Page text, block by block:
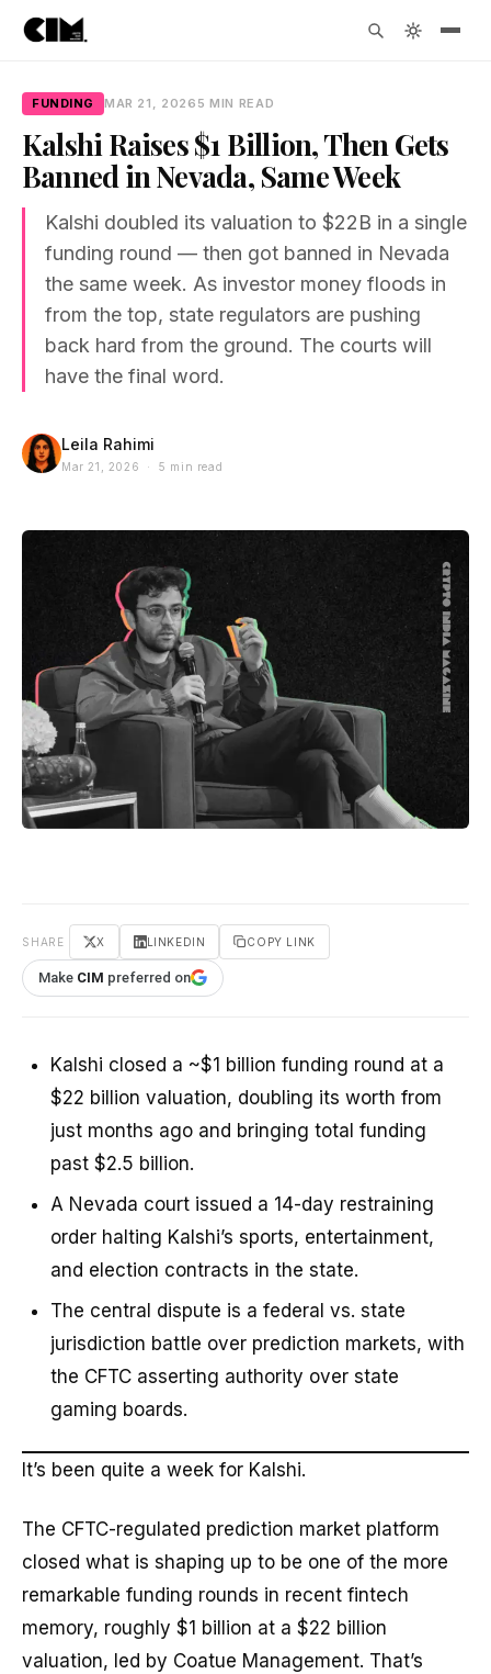
FUNDING MAR 21, 2026 5 MIN READ
Kalshi Raises $1 Billion, Then Gets
Banned in Nevada, Same Week
Kalshi doubled its valuation to $22B in a single
funding round — then got banned in Nevada
the same week. As investor money floods in
from the top, state regulators are pushing
back hard from the ground. The courts will
have the final word.
Leila Rahimi
Mar 21, 2026 · 5 min read
SHARE X LINKEDIN COPY LINK
Make CIM preferred on
Kalshi closed a ~$1 billion funding round at a
$22 billion valuation, doubling its worth from
just months ago and bringing total funding
past $2.5 billion.
A Nevada court issued a 14-day restraining
order halting Kalshi’s sports, entertainment,
and election contracts in the state.
The central dispute is a federal vs. state
jurisdiction battle over prediction markets, with
the CFTC asserting authority over state
gaming boards.
It’s been quite a week for Kalshi.
The CFTC-regulated prediction market platform
closed what is shaping up to be one of the more
remarkable funding rounds in recent fintech
memory, roughly $1 billion at a $22 billion
valuation, led by Coatue Management. That’s